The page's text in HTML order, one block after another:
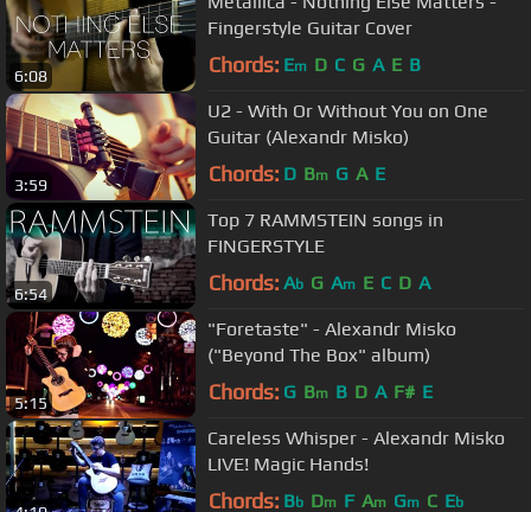
6:08
Fingerstyle Guitar Cover
Chords: Em D C G A E B
3:59
U2 - With Or Without You on One
Guitar (Alexandr Misko)
Chords: D Bm G A E
6:54
Top 7 RAMMSTEIN songs in
FINGERSTYLE
Chords: Ab G Am E C D A
5:15
"Foretaste" - Alexandr Misko
("Beyond The Box" album)
Chords: G Bm B D A F# E
Careless Whisper - Alexandr Misko
LIVE! Magic Hands!
Chords: Bb Dm F Am Gm C Eb